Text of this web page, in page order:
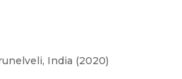
India (2020)